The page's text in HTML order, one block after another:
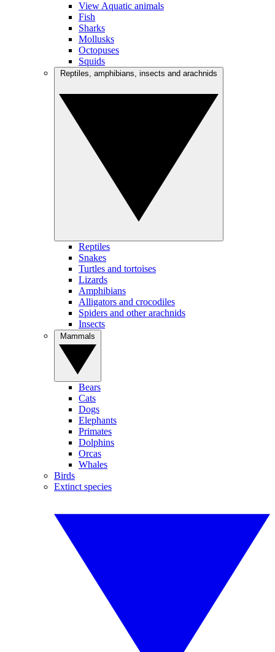
View Aquatic animals
Fish
Sharks
Mollusks
Octopuses
Squids
Reptiles
Snakes
Turtles and tortoises
Lizards
Amphibians
Alligators and crocodiles
Spiders and other arachnids
Insects
Bears
Cats
Dogs
Elephants
Primates
Dolphins
Orcas
Whales
Birds
Extinct species